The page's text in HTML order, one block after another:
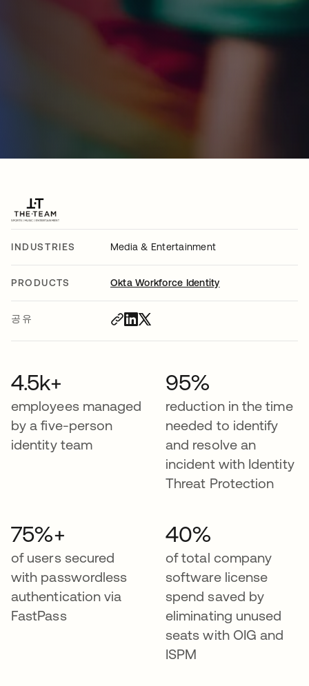
INDUSTRIES Media & Entertainment
PRODUCTS Okta Workforce Identity
공유
4.5k+
employees managed
by a five-person
identity team
95%
reduction in the time
needed to identify
and resolve an
incident with Identity
Threat Protection
75%+
of users secured
with passwordless
authentication via
FastPass
40%
of total company
software license
spend saved by
eliminating unused
seats with OIG and
ISPM